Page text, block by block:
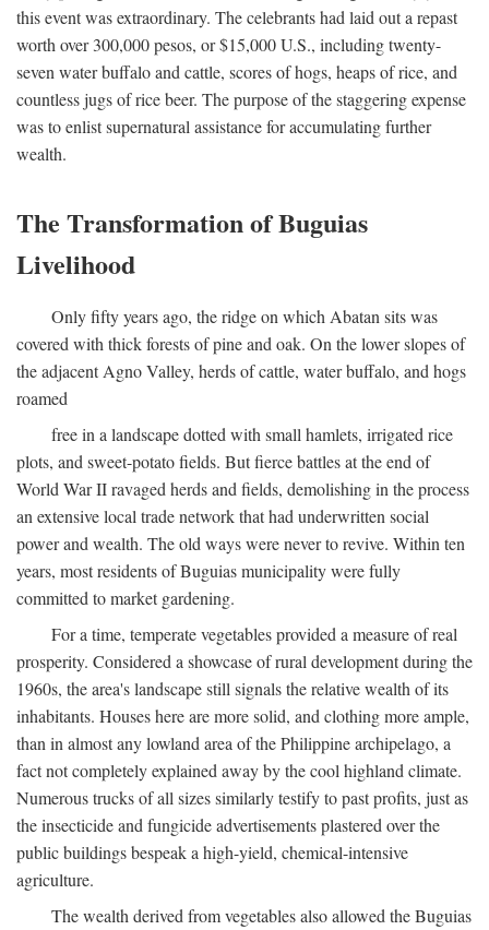
this event was extraordinary. The celebrants had laid out a repast
worth over 300,000 pesos, or $15,000 U.S., including twenty-
seven water buffalo and cattle, scores of hogs, heaps of rice, and
countless jugs of rice beer. The purpose of the staggering expense
was to enlist supernatural assistance for accumulating further
wealth.
The Transformation of Buguias
Livelihood
Only fifty years ago, the ridge on which Abatan sits was
covered with thick forests of pine and oak. On the lower slopes of
the adjacent Agno Valley, herds of cattle, water buffalo, and hogs
roamed
free in a landscape dotted with small hamlets, irrigated rice
plots, and sweet-potato fields. But fierce battles at the end of
World War II ravaged herds and fields, demolishing in the process
an extensive local trade network that had underwritten social
power and wealth. The old ways were never to revive. Within ten
years, most residents of Buguias municipality were fully
committed to market gardening.
For a time, temperate vegetables provided a measure of real
prosperity. Considered a showcase of rural development during the
1960s, the area's landscape still signals the relative wealth of its
inhabitants. Houses here are more solid, and clothing more ample,
than in almost any lowland area of the Philippine archipelago, a
fact not completely explained away by the cool highland climate.
Numerous trucks of all sizes similarly testify to past profits, just as
the insecticide and fungicide advertisements plastered over the
public buildings bespeak a high-yield, chemical-intensive
agriculture.
The wealth derived from vegetables also allowed the Buguias